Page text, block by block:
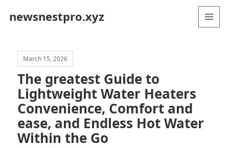
newsnestpro.xyz
March 15, 2026
The greatest Guide to
Lightweight Water Heaters
Convenience, Comfort and
ease, and Endless Hot Water
Within the Go